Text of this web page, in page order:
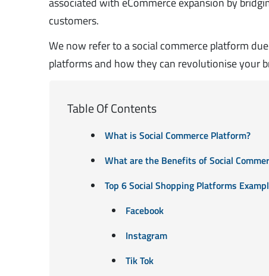
customers.
We now refer to a social commerce platform
platforms and how they can revolutionise your
Table Of Contents
What is Social Commerce Platform?
What are the Benefits of Social
Top 6 Social Shopping Platforms
Facebook
Instagram
Tik Tok